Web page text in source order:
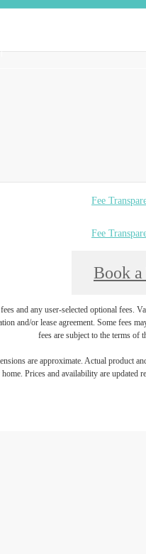
Fee
Fee
Book
and any user-selected optional fees.
and/or lease agreement. Some fees
fees are subject to the terms of
are approximate. Actual product
home. Prices and availability are updated